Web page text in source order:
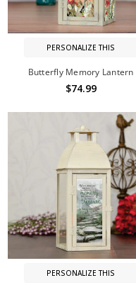
PERSONALIZE THIS
Butterfly Memory Lantern
$74.99
PERSONALIZE THIS